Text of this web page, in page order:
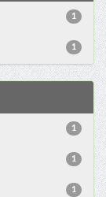
1
1
1
1
1